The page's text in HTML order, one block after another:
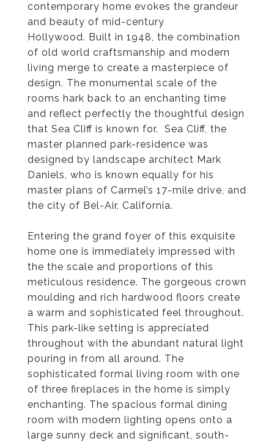
contemporary home evokes the grandeur
and beauty of mid-century
Hollywood. Built in 1948, the combination
of old world craftsmanship and modern
living merge to create a masterpiece of
design. The monumental scale of the
rooms hark back to an enchanting time
and reflect perfectly the thoughtful design
that Sea Cliff is known for. Sea Cliff, the
master planned park-residence was
designed by landscape architect Mark
Daniels, who is known equally for his
master plans of Carmel’s 17-mile drive, and
the city of Bel-Air, California.
Entering the grand foyer of this exquisite
home one is immediately impressed with
the the scale and proportions of this
meticulous residence. The gorgeous crown
moulding and rich hardwood floors create
a warm and sophisticated feel throughout.
This park-like setting is appreciated
throughout with the abundant natural light
pouring in from all around. The
sophisticated formal living room with one
of three fireplaces in the home is simply
enchanting. The spacious formal dining
room with modern lighting opens onto a
large sunny deck and significant, south-